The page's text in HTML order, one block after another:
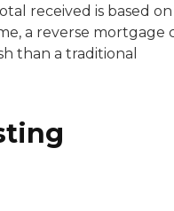
received is based
a reverse mortgage
than a traditional